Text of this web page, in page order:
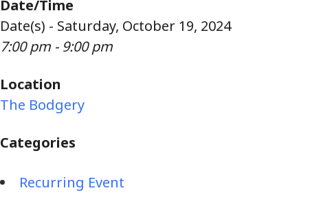
Date/Time
Date(s) - Saturday, October 19, 2024
7:00 pm - 9:00 pm
Location
The Bodgery
Categories
Recurring Event